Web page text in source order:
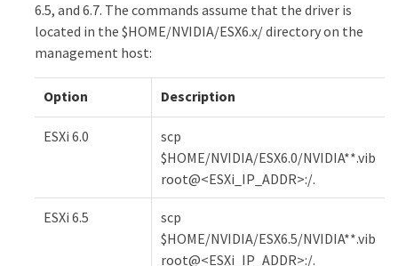
6.5, and 6.7. The commands assume that the driver is
located in the $HOME/NVIDIA/ESX6.x/ directory on the
management host:
Option Description
ESXi 6.0
scp
$HOME/NVIDIA/ESX6.0/NVIDIA**.vib
root@<ESXi_IP_ADDR>:/.
ESXi 6.5
scp
$HOME/NVIDIA/ESX6.5/NVIDIA**.vib
root@<ESXi_IP_ADDR>:/.